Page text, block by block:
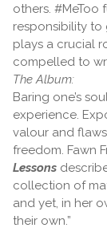
others. #MeToo
responsibility to
plays a crucial
compelled to
The Album:
Baring one’s
experience.
valour and
freedom. Fawn
Lessons
collection of
and yet, in her
their own.”